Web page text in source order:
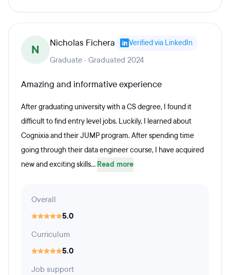
N Nicholas Fichera Verified via LinkedIn
Graduate · Graduated 2024
Amazing and informative experience
After graduating university with a CS degree, I found it
difficult to find entry level jobs. Luckily, I learned about
Cognixia and their JUMP program. After spending time
going through their data engineer course, I have acquired
new and exciting skills... Read more
Overall
5.0
Curriculum
5.0
Job support